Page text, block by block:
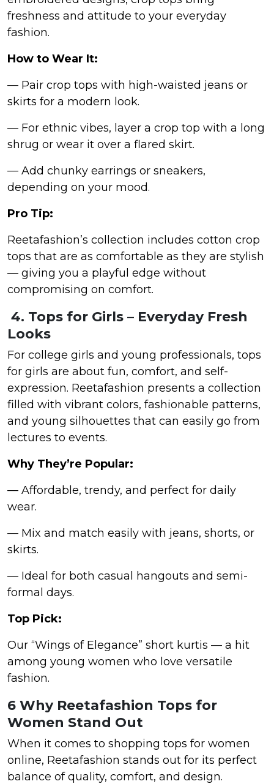
freshness and attitude to your everyday
fashion.
How to Wear It:
— Pair crop tops with high-waisted jeans or
skirts for a modern look.
— For ethnic vibes, layer a crop top with a long
shrug or wear it over a flared skirt.
— Add chunky earrings or sneakers,
depending on your mood.
Pro Tip:
Reetafashion’s collection includes cotton crop
tops that are as comfortable as they are stylish
— giving you a playful edge without
compromising on comfort.
4. Tops for Girls – Everyday Fresh
Looks
For college girls and young professionals, tops
for girls are about fun, comfort, and self-
expression. Reetafashion presents a collection
filled with vibrant colors, fashionable patterns,
and young silhouettes that can easily go from
lectures to events.
Why They’re Popular:
— Affordable, trendy, and perfect for daily
wear.
— Mix and match easily with jeans, shorts, or
skirts.
— Ideal for both casual hangouts and semi-
formal days.
Top Pick:
Our “Wings of Elegance” short kurtis — a hit
among young women who love versatile
fashion.
6 Why Reetafashion Tops for
Women Stand Out
When it comes to shopping tops for women
online, Reetafashion stands out for its perfect
balance of quality, comfort, and design.